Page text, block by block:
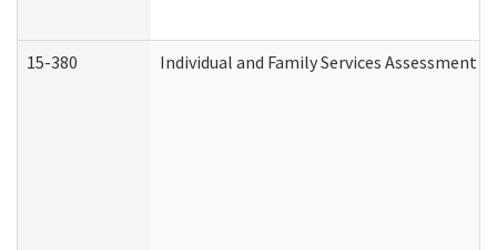
15-380 Individual and Family Services